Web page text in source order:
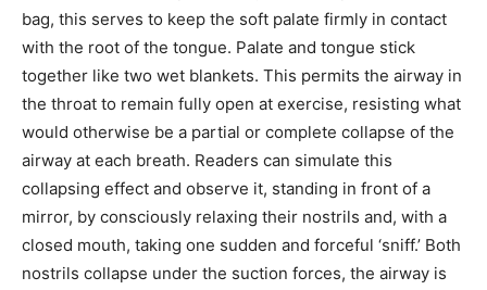
bag, this serves to keep the soft palate firmly in contact
with the root of the tongue. Palate and tongue stick
together like two wet blankets. This permits the airway in
the throat to remain fully open at exercise, resisting what
would otherwise be a partial or complete collapse of the
airway at each breath. Readers can simulate this
collapsing effect and observe it, standing in front of a
mirror, by consciously relaxing their nostrils and, with a
closed mouth, taking one sudden and forceful ‘sniff.’ Both
nostrils collapse under the suction forces, the airway is